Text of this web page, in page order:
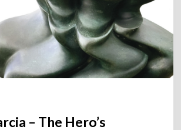
– The Hero’s